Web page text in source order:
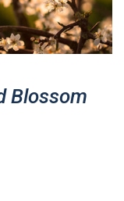
Blossom